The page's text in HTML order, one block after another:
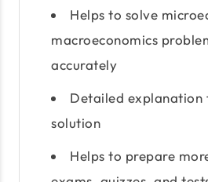
Helps to solve
macroeconomics
accurately
Detailed explanation
solution
Helps to prepare